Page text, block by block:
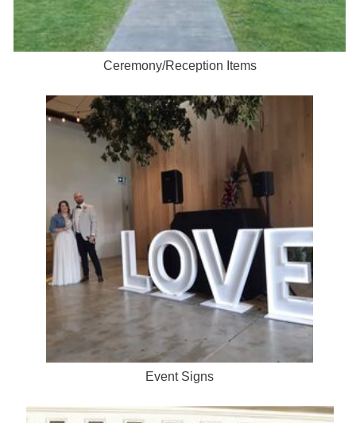
Ceremony/Reception Items
Event Signs